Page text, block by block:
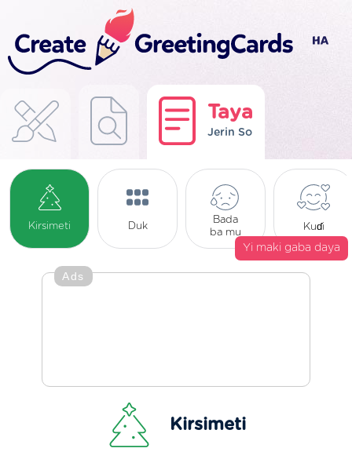
Taya
Jerin So
Kirsimeti Duk
Bada
ba mu
Kuɗi
Yi maki gaba daya
Ads
Kirsimeti